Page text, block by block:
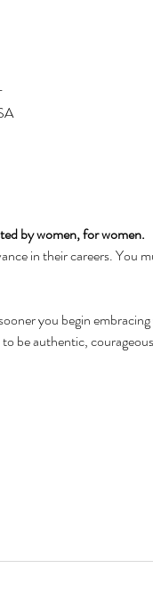
by women, for women.
in their careers. You
you begin
be authentic,